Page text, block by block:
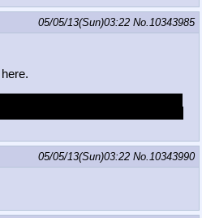
05/05/13(Sun)03:22 No.10343985
05/05/13(Sun)03:22 No.10343990